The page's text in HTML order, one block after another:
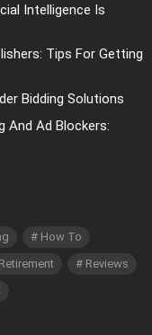
Intelligence Is
Tips For Getting
Bidding Solutions
And Ad Blockers:
How To
Retirement
Reviews